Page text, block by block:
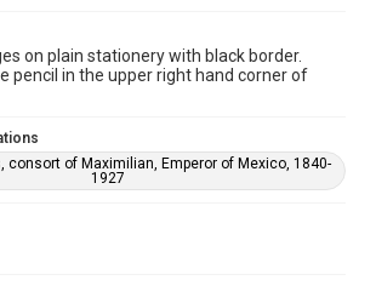
History
have accessibility enhancements created by
there might be misspellings and/or
If you are in need of further remediation,
please fill out this form:
requests/digital-collections-
on plain stationery with black border.
pencil in the upper right hand corner of
consort of Maximilian, Emperor of Mexico, 1840-
1927